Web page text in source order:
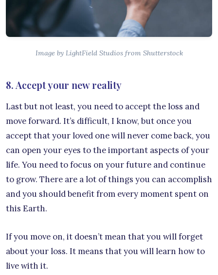
Image by LightField Studios from Shutterstock
8. Accept your new reality
Last but not least, you need to accept the loss and
move forward. It’s difficult, I know, but once you
accept that your loved one will never come back, you
can open your eyes to the important aspects of your
life. You need to focus on your future and continue
to grow. There are a lot of things you can accomplish
and you should benefit from every moment spent on
this Earth.
If you move on, it doesn’t mean that you will forget
about your loss. It means that you will learn how to
live with it.